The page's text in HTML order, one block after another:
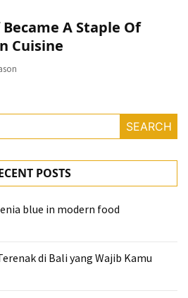
A Staple Of
Cuisine
POSTS
blue in modern food
di Bali yang Wajib Kamu